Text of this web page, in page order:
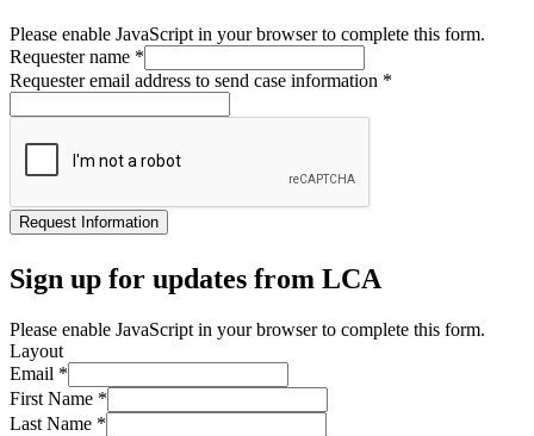
Please enable JavaScript in your browser to complete this form.
Requester name *
Requester email address to send case information *
Request Information
Sign up for updates from LCA
Please enable JavaScript in your browser to complete this form.
Layout
Email *
First Name *
Last Name *